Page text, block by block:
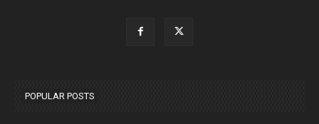
POPULAR POSTS